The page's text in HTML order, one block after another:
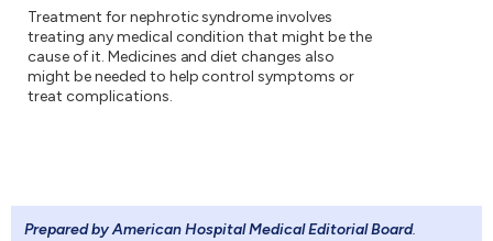
Treatment for nephrotic syndrome involves
treating any medical condition that might be the
cause of it. Medicines and diet changes also
might be needed to help control symptoms or
treat complications.
Prepared by American Hospital Medical Editorial Board.